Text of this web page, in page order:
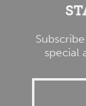
special